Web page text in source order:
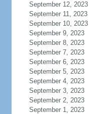
September 12, 2023
September 11, 2023
September 10, 2023
September 9, 2023
September 8, 2023
September 7, 2023
September 6, 2023
September 5, 2023
September 4, 2023
September 3, 2023
September 2, 2023
September 1, 2023